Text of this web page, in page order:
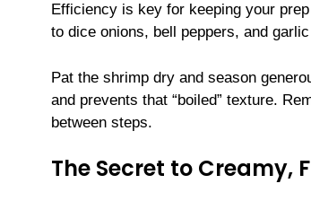
Efficiency is key for keeping your
to dice onions, bell peppers, and
Pat the shrimp dry and season
and prevents that “boiled” texture.
between steps.
The Secret to Creamy,